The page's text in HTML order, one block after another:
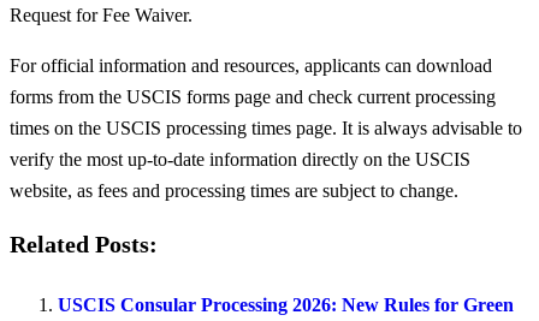
Request for Fee Waiver.
For official information and resources, applicants can download
forms from the USCIS forms page and check current processing
times on the USCIS processing times page. It is always advisable to
verify the most up-to-date information directly on the USCIS
website, as fees and processing times are subject to change.
Related Posts:
USCIS Consular Processing 2026: New Rules for Green